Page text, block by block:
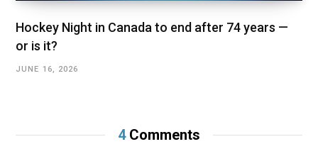
Hockey Night in Canada to end after 74 years —
or is it?
JUNE 16, 2026
4Comments